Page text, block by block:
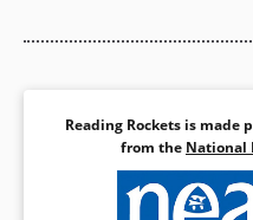
Reading Rockets is made
from the National